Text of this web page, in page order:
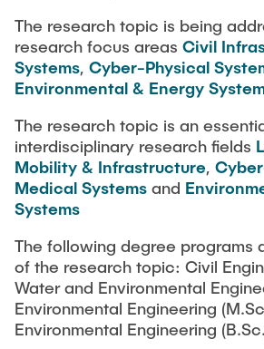
The research topic is being
research focus areas Civil
Systems, Cyber-Physical
Environmental & Energy
The research topic is an
interdisciplinary research fields
Mobility & Infrastructure,
Medical Systems and
Systems
The following degree programs
of the research topic: Civil
Water and Environmental
Environmental Engineering
Environmental Engineering